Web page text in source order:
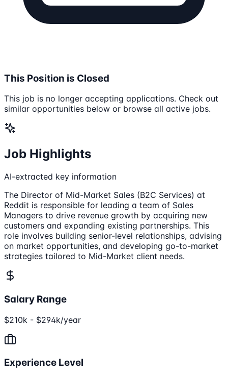
This Position is Closed
This job is no longer accepting applications. Check out
similar opportunities below or browse all active jobs.
Job Highlights
AI-extracted key information
The Director of Mid-Market Sales (B2C Services) at
Reddit is responsible for leading a team of Sales
Managers to drive revenue growth by acquiring new
customers and expanding existing partnerships. This
role involves building senior-level relationships, advising
on market opportunities, and developing go-to-market
strategies tailored to Mid-Market client needs.
Salary Range
$210k - $294k/year
Experience Level